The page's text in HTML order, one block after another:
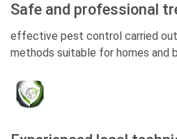
Safe and professional
effective pest control carried out
methods suitable for homes and